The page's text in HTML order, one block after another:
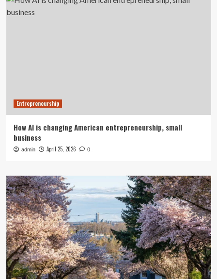
Entrepreneurship
How AI is changing American entrepreneurship, small
business
admin April 25, 2026 0